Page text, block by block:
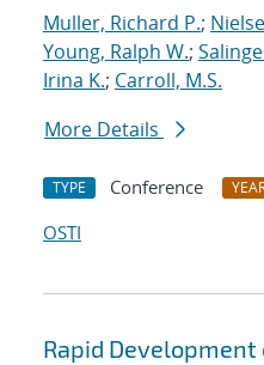
Muller, Richard P.;
Young, Ralph W.;
Irina K.; Carroll, M.S.
More Details
TYPE Conference
OSTI
Rapid Development